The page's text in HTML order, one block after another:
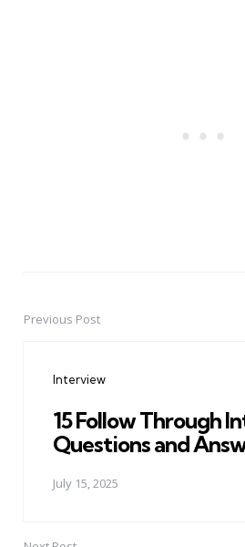
PostPrevious Post
Interview
15 Follow Through
Questions and
July 15, 2025